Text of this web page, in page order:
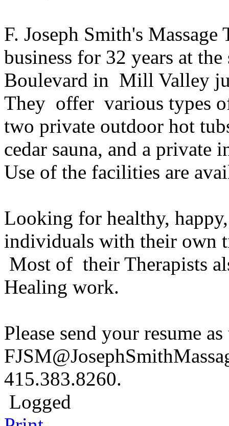
F. Joseph Smith's
business for 32 years at
Boulevard in Mill Valley
They offer various types
two private outdoor hot
cedar sauna, and a private
Use of the facilities are
Looking for healthy,
individuals with their own
Most of their Therapists
Healing work.
Please send your resume
415.383.8260.
Logged